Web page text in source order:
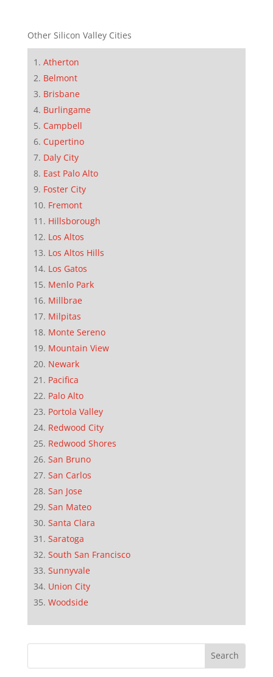
Other Silicon Valley Cities
Atherton
Belmont
Brisbane
Burlingame
Campbell
Cupertino
Daly City
East Palo Alto
Foster City
Fremont
Hillsborough
Los Altos
Los Altos Hills
Los Gatos
Menlo Park
Millbrae
Milpitas
Monte Sereno
Mountain View
Newark
Pacifica
Palo Alto
Portola Valley
Redwood City
Redwood Shores
San Bruno
San Carlos
San Jose
San Mateo
Santa Clara
Saratoga
South San Francisco
Sunnyvale
Union City
Woodside